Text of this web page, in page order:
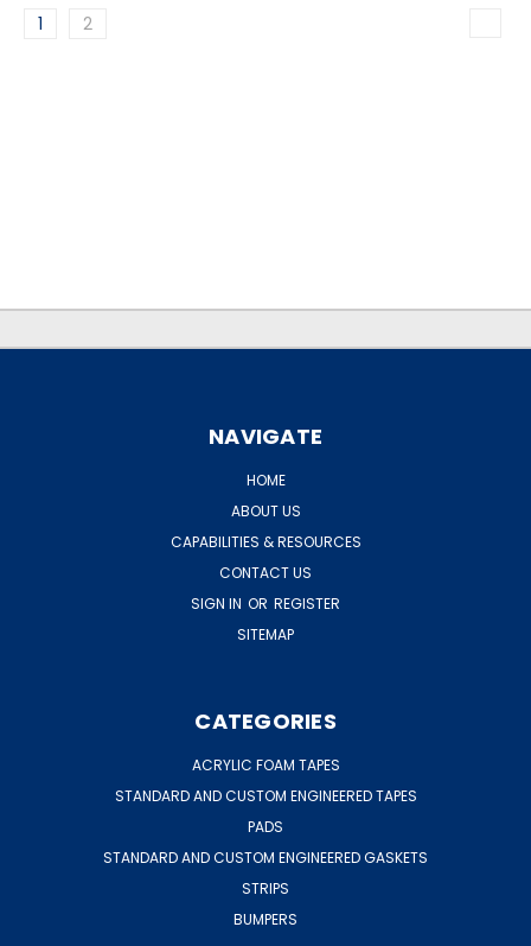
1 2
NAVIGATE
HOME
ABOUT US
CAPABILITIES & RESOURCES
CONTACT US
SIGN IN OR REGISTER
SITEMAP
CATEGORIES
ACRYLIC FOAM TAPES
STANDARD AND CUSTOM ENGINEERED TAPES
PADS
STANDARD AND CUSTOM ENGINEERED GASKETS
STRIPS
BUMPERS